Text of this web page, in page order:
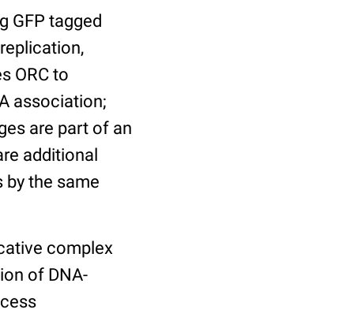
GFP tagged
ORC to
association;
are part of an
additional
the same
complex
of DNA-